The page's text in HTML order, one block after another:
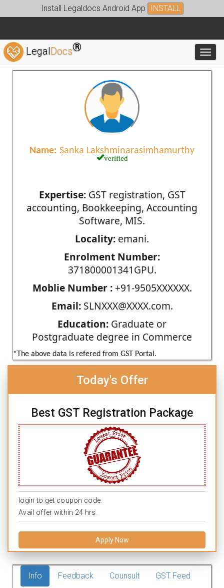
Install Legaldocs Android App INSTALL
LegalDocs®
Name: Sanka Lakshminarasimhamurthy
verified
Expertise:GST registration, GST
accounting, Bookkeeping, Accounting
Software, MIS.
Locality: emani.
Enrolment Number:
371800001341GPU.
Moblie Number :+91-9505XXXXXX.
Email:SLNXXX@XXXX.com.
Education: Graduate or
Postgraduate degree in Commerce
*The above data is refered from GST Portal.
Today's Offer
Best GST Registration Package
login to get coupon code.
Avail offer within 24 hrs.
Apply Now
Info Feedback Counsult GST Feed